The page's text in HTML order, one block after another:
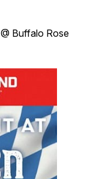
@ Buffalo Rose